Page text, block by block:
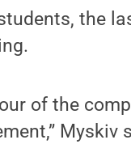
the
of the
Myskiv